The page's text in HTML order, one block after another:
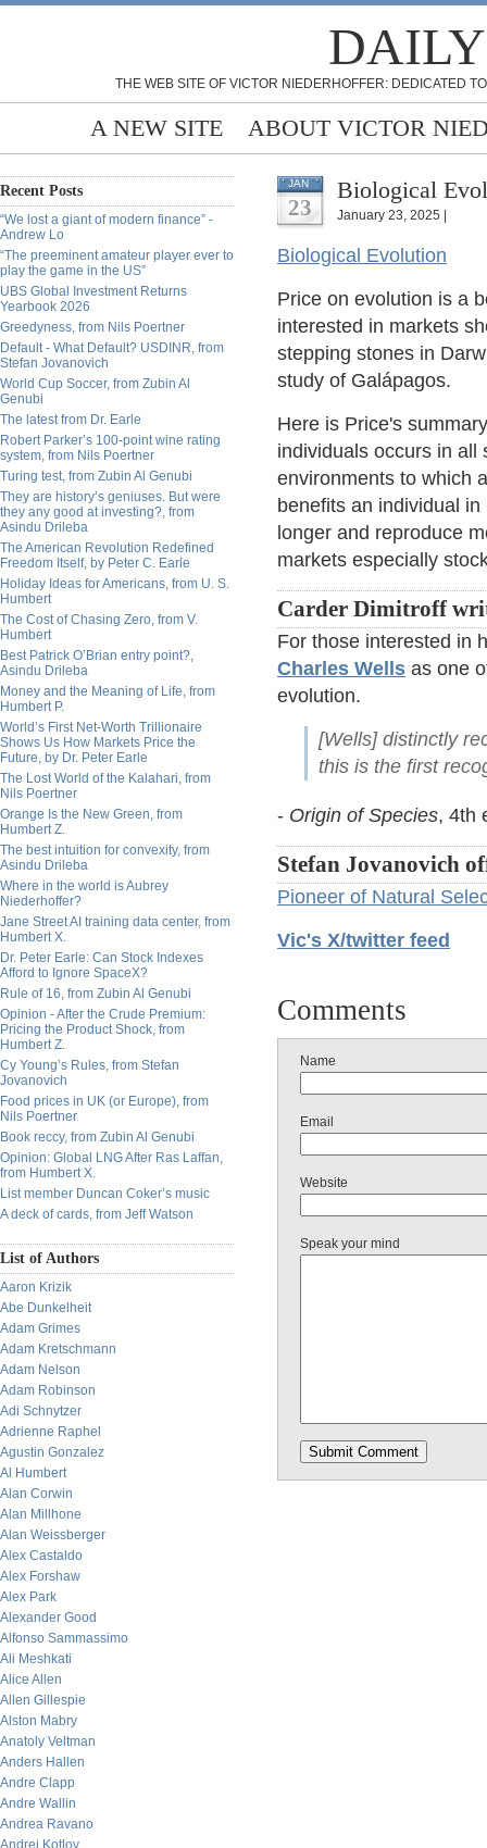
THE WEB SITE OF VICTOR NIEDERHOFFER: DEDICATED
A NEW SITE ABOUT VICTOR
Recent Posts
“We lost a giant of modern finance” -
Andrew Lo
“The preeminent amateur player ever to
play the game in the US”
UBS Global Investment Returns
Yearbook 2026
Greedyness, from Nils Poertner
Default - What Default? USDINR, from
Stefan Jovanovich
World Cup Soccer, from Zubin Al
Genubi
The latest from Dr. Earle
Robert Parker’s 100-point wine rating
system, from Nils Poertner
Turing test, from Zubin Al Genubi
They are history’s geniuses. But were
they any good at investing?, from
Asindu Drileba
The American Revolution Redefined
Freedom Itself, by Peter C. Earle
Holiday Ideas for Americans, from U. S.
Humbert
The Cost of Chasing Zero, from V.
Humbert
Best Patrick O’Brian entry point?,
Asindu Drileba
Money and the Meaning of Life, from
Humbert P.
World’s First Net-Worth Trillionaire
Shows Us How Markets Price the
Future, by Dr. Peter Earle
The Lost World of the Kalahari, from
Nils Poertner
Orange Is the New Green, from
Humbert Z.
The best intuition for convexity, from
Asindu Drileba
Where in the world is Aubrey
Niederhoffer?
Jane Street AI training data center, from
Humbert X.
Dr. Peter Earle: Can Stock Indexes
Afford to Ignore SpaceX?
Rule of 16, from Zubin Al Genubi
Opinion - After the Crude Premium:
Pricing the Product Shock, from
Humbert Z.
Cy Young’s Rules, from Stefan
Jovanovich
Food prices in UK (or Europe), from
Nils Poertner
Book reccy, from Zubin Al Genubi
Opinion: Global LNG After Ras Laffan,
from Humbert X.
List member Duncan Coker’s music
A deck of cards, from Jeff Watson
List of Authors
Aaron Krizik
Abe Dunkelheit
Adam Grimes
Adam Kretschmann
Adam Nelson
Adam Robinson
Adi Schnytzer
Adrienne Raphel
Agustin Gonzalez
Al Humbert
Alan Corwin
Alan Millhone
Alan Weissberger
Alex Castaldo
Alex Forshaw
Alex Park
Alexander Good
Alfonso Sammassimo
Ali Meshkati
Alice Allen
Allen Gillespie
Alston Mabry
Anatoly Veltman
Anders Hallen
Andre Clapp
Andre Wallin
Andrea Ravano
Andrei Kotlov
JAN
23
Biological
January 23, 2025 |
Biological Evolution
Price on evolution is a
interested in markets
stepping stones in
study of Galápagos.
Here is Price's
individuals occurs in all
environments to which
benefits an individual
longer and reproduce
markets especially
Carder Dimitroff
For those interested in
Charles Wells as one
evolution.
[Wells] distinctly
this is the first
- Origin of Species, 4th
Stefan Jovanovich
Pioneer of Natural
Vic's X/twitter feed
Comments
Name
Email
Website
Speak your mind